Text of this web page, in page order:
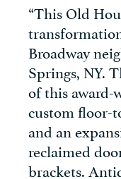
“This Old
Broadway
Springs, NY.
of this award-
custom floor-
and an
reclaimed
brackets.